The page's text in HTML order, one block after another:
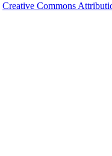
Creative Commons